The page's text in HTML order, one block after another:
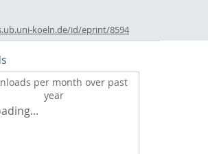
koeln.de/id/eprint/8594
per month over past
year